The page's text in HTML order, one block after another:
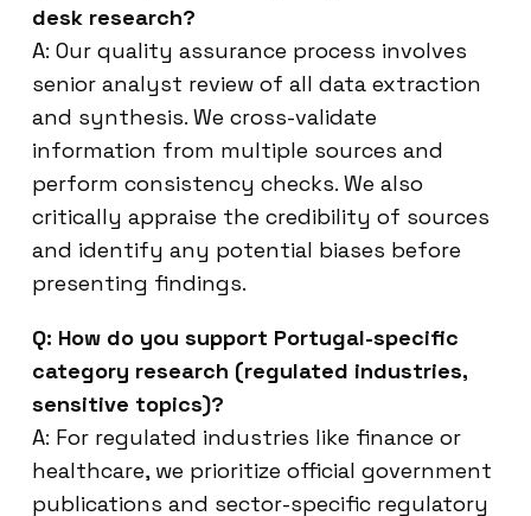
desk research?
A: Our quality assurance process involves
senior analyst review of all data extraction
and synthesis. We cross-validate
information from multiple sources and
perform consistency checks. We also
critically appraise the credibility of sources
and identify any potential biases before
presenting findings.
Q: How do you support Portugal-specific
category research (regulated industries,
sensitive topics)?
A: For regulated industries like finance or
healthcare, we prioritize official government
publications and sector-specific regulatory